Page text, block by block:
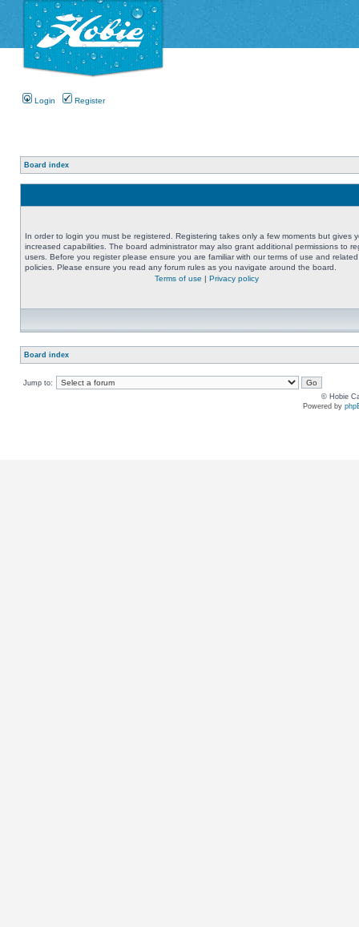
Login Register
Board index
In order to login you must be registered. Registering takes only a few moments but gives
increased capabilities. The board administrator may also grant additional permissions to
users. Before you register please ensure you are familiar with our terms of use and related
policies. Please ensure you read any forum rules as you navigate around the board.
Terms of use | Privacy policy
Board index
Jump to:
© Hobie
Powered by